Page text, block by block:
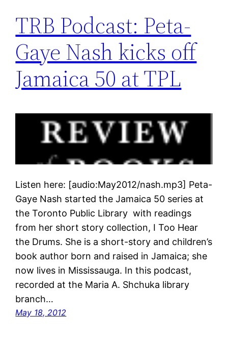
TRB Podcast: Peta-
Gaye Nash kicks off
Jamaica 50 at TPL
Listen here: [audio:May2012/nash.mp3] Peta-
Gaye Nash started the Jamaica 50 series at
the Toronto Public Library with readings
from her short story collection, I Too Hear
the Drums. She is a short-story and children’s
book author born and raised in Jamaica; she
now lives in Mississauga. In this podcast,
recorded at the Maria A. Shchuka library
branch…
May 18, 2012